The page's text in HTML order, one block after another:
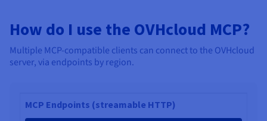
How do I use the OVHcloud MCP?
Multiple MCP-compatible clients can connect to the OVHcloud
server, via endpoints by region.
MCP Endpoints (streamable HTTP)